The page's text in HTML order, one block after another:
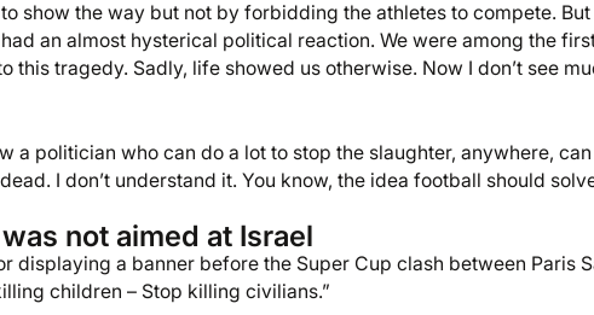
show the way but not by forbidding the athletes to compete.
an almost hysterical political reaction. We were among the
this tragedy. Sadly, life showed us otherwise. Now I don’t see
a politician who can do a lot to stop the slaughter, anywhere,
I don’t understand it. You know, the idea football should
not aimed at Israel
displaying a banner before the Super Cup clash between Paris
children – Stop killing civilians.”